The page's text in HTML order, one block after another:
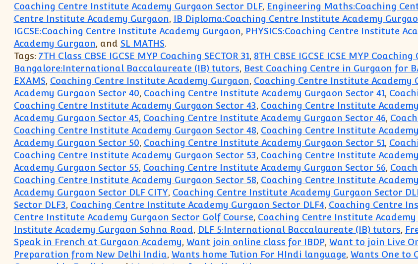
Coaching Centre Institute Academy Gurgaon Sector DLF, Engineering Maths:Coaching
Centre Institute Academy Gurgaon, IB Diploma:Coaching Centre Institute Academy
IGCSE:Coaching Centre Institute Academy Gurgaon, PHYSICS:Coaching Centre Institute
Academy Gurgaon, and SL MATHS.
Tags: 7TH Class CBSE IGCSE MYP Coaching SECTOR 31, 8TH CBSE IGCSE ICSE MYP
Bangalore:International Baccalaureate (IB) tutors, Best Coaching Centre in Gurgaon for
EXAMS, Coaching Centre Institute Academy Gurgaon, Coaching Centre Institute Academy
Academy Gurgaon Sector 40, Coaching Centre Institute Academy Gurgaon Sector 41,
Coaching Centre Institute Academy Gurgaon Sector 43, Coaching Centre Institute
Academy Gurgaon Sector 45, Coaching Centre Institute Academy Gurgaon Sector 46,
Coaching Centre Institute Academy Gurgaon Sector 48, Coaching Centre Institute
Academy Gurgaon Sector 50, Coaching Centre Institute Academy Gurgaon Sector 51,
Coaching Centre Institute Academy Gurgaon Sector 53, Coaching Centre Institute
Academy Gurgaon Sector 55, Coaching Centre Institute Academy Gurgaon Sector 56,
Coaching Centre Institute Academy Gurgaon Sector 58, Coaching Centre Institute
Academy Gurgaon Sector DLF CITY, Coaching Centre Institute Academy Gurgaon Sector
Sector DLF3, Coaching Centre Institute Academy Gurgaon Sector DLF4, Coaching Centre
Centre Institute Academy Gurgaon Sector Golf Course, Coaching Centre Institute
Institute Academy Gurgaon Sohna Road, DLF 5:International Baccalaureate (IB) tutors,
Speak in French at Gurgaon Academy, Want join online class for IBDP, Want to join Live
Preparation from New Delhi India, Wants home Tution For HIndi language, Wants One to